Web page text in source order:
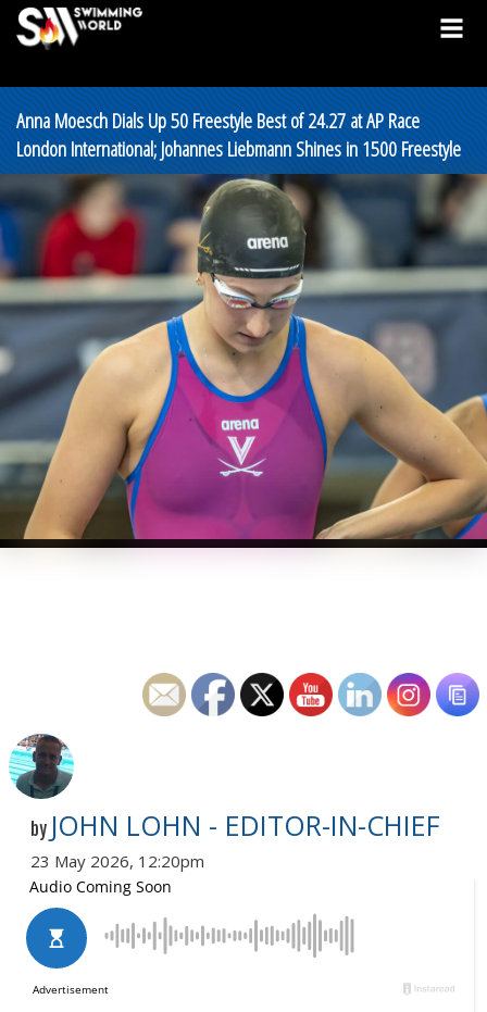
Anna Moesch Dials Up 50 Freestyle Best of 24.27 at AP Race
London International; Johannes Liebmann Shines in 1500 Freestyle
by JOHN LOHN - EDITOR-IN-CHIEF
23 May 2026, 12:20pm